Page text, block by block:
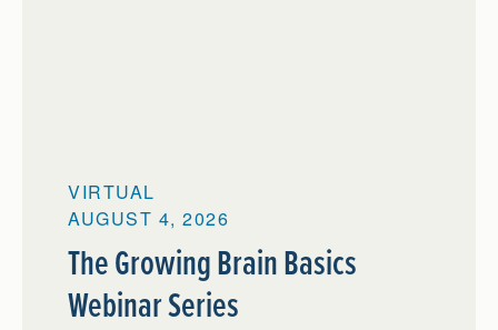
VIRTUAL
AUGUST 4, 2026
The Growing Brain Basics
Webinar Series